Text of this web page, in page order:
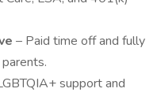
– Paid time off and fully
support and